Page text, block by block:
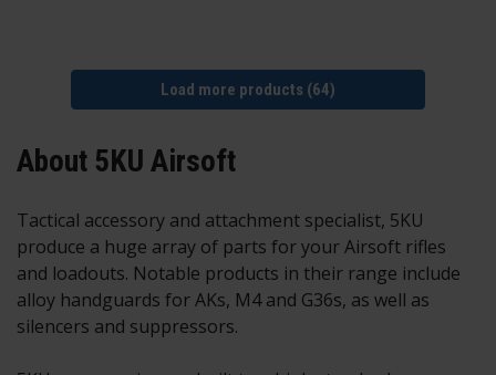
Load more products (64)
About 5KU Airsoft
Tactical accessory and attachment specialist, 5KU
produce a huge array of parts for your Airsoft rifles
and loadouts. Notable products in their range include
alloy handguards for AKs, M4 and G36s, as well as
silencers and suppressors.